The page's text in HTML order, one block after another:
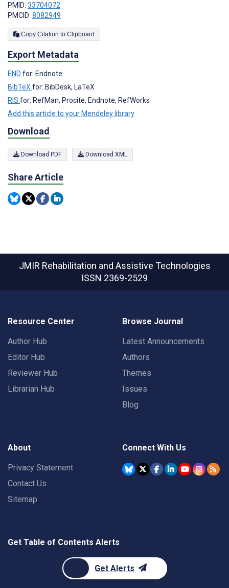
PMID: 33704072
PMCID: 8082949
Copy Citation to Clipboard
Export Metadata
END for: Endnote
BibTeXfor: BibDesk, LaTeX
RIS for: RefMan, Procite, Endnote, RefWorks
Add this article to your Mendeley library
Download
Download PDF Download XML
Share Article
JMIR Rehabilitation and Assistive Technologies
ISSN 2369-2529
Resource Center
Author Hub
Editor Hub
Reviewer Hub
Librarian Hub
Browse Journal
Latest Announcements
Authors
Themes
Issues
Blog
About
Privacy Statement
Contact Us
Sitemap
Connect With Us
Get Table of Contents Alerts
Get Alerts